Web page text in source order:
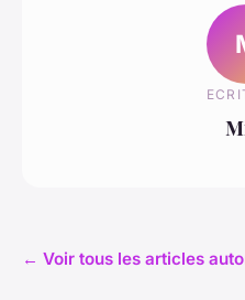
← Voir tous les articles